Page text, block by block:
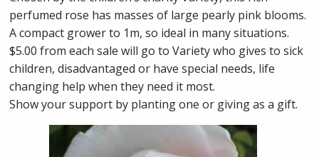
perfumed rose has masses of large pearly pink blooms.
A compact grower to 1m, so ideal in many situations.
$5.00 from each sale will go to Variety who gives to sick
children, disadvantaged or have special needs, life
changing help when they need it most.
Show your support by planting one or giving as a gift.